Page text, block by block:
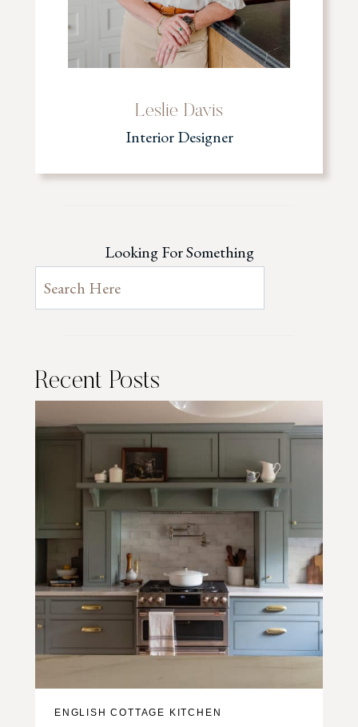
Leslie Davis
Interior Designer
Looking For Something
Recent Posts
ENGLISH COTTAGE KITCHEN